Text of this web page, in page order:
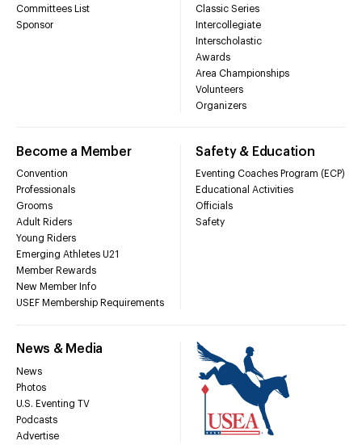
Committees List
Sponsor
Classic Series
Intercollegiate
Interscholastic
Awards
Area Championships
Volunteers
Organizers
Become a Member
Convention
Professionals
Grooms
Adult Riders
Young Riders
Emerging Athletes U21
Member Rewards
New Member Info
USEF Membership Requirements
Safety & Education
Eventing Coaches Program (ECP)
Educational Activities
Officials
Safety
News & Media
News
Photos
U.S. Eventing TV
Podcasts
Advertise